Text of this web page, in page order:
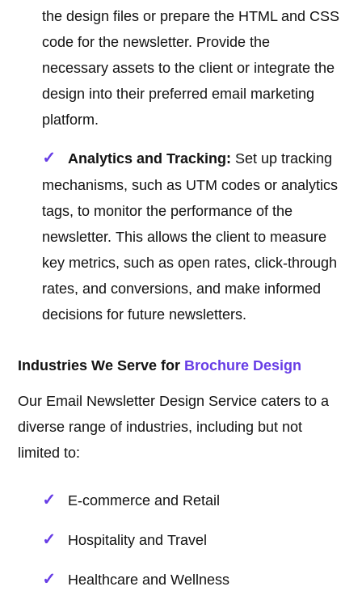
the design files or prepare the HTML and CSS
code for the newsletter. Provide the
necessary assets to the client or integrate the
design into their preferred email marketing
platform.
Analytics and Tracking: Set up tracking
mechanisms, such as UTM codes or analytics
tags, to monitor the performance of the
newsletter. This allows the client to measure
key metrics, such as open rates, click-through
rates, and conversions, and make informed
decisions for future newsletters.
Industries We Serve for Brochure Design
Our Email Newsletter Design Service caters to a
diverse range of industries, including but not
limited to:
E-commerce and Retail
Hospitality and Travel
Healthcare and Wellness